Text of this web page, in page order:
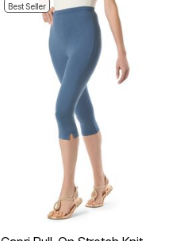
Best Seller